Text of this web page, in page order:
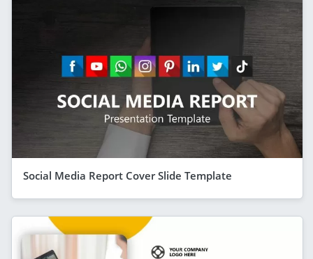
Social Media Report Cover Slide Template